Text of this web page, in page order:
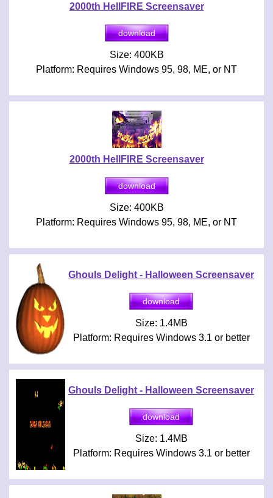
2000th HellFIRE Screensaver
Size: 400KB
Platform: Requires Windows 95, 98, ME, or NT
2000th HellFIRE Screensaver
Size: 400KB
Platform: Requires Windows 95, 98, ME, or NT
Ghouls Delight - Halloween Screensaver
Size: 1.4MB
Platform: Requires Windows 3.1 or better
Ghouls Delight - Halloween Screensaver
Size: 1.4MB
Platform: Requires Windows 3.1 or better